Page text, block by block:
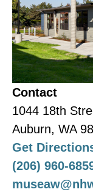
Contact
1044 18th
Auburn, WA
Get
(206) 960-